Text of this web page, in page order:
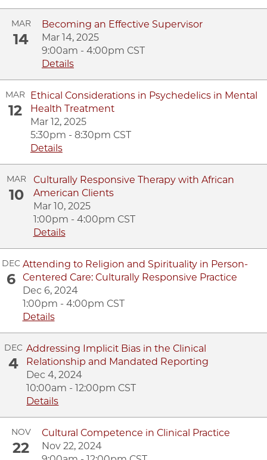
MAR
14
Becoming an Effective Supervisor
Mar 14, 2025
9:00am - 4:00pm CST
Details
MAR
12
Ethical Considerations in Psychedelics in Mental
Health Treatment
Mar 12, 2025
5:30pm - 8:30pm CST
Details
MAR
10
Culturally Responsive Therapy with African
American Clients
Mar 10, 2025
1:00pm - 4:00pm CST
Details
DEC
6
Attending to Religion and Spirituality in Person-
Centered Care: Culturally Responsive Practice
Dec 6, 2024
1:00pm - 4:00pm CST
Details
DEC
4
Addressing Implicit Bias in the Clinical
Relationship and Mandated Reporting
Dec 4, 2024
10:00am - 12:00pm CST
Details
NOV
22
Cultural Competence in Clinical Practice
Nov 22, 2024